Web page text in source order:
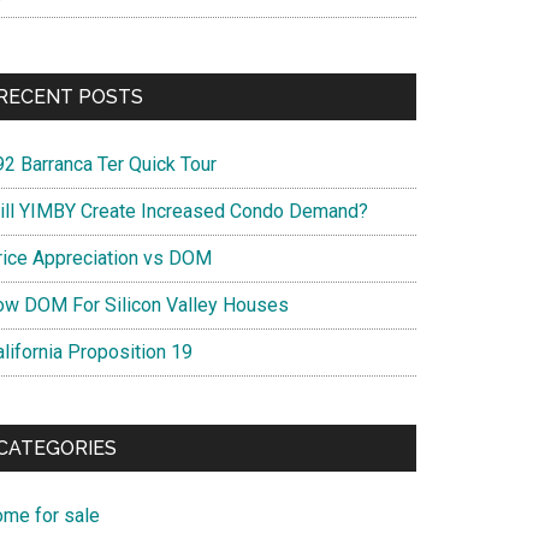
POSTS
Barranca Ter Quick Tour
YIMBY Create Increased Condo Demand?
Appreciation vs DOM
DOM For Silicon Valley Houses
Proposition 19
for sale